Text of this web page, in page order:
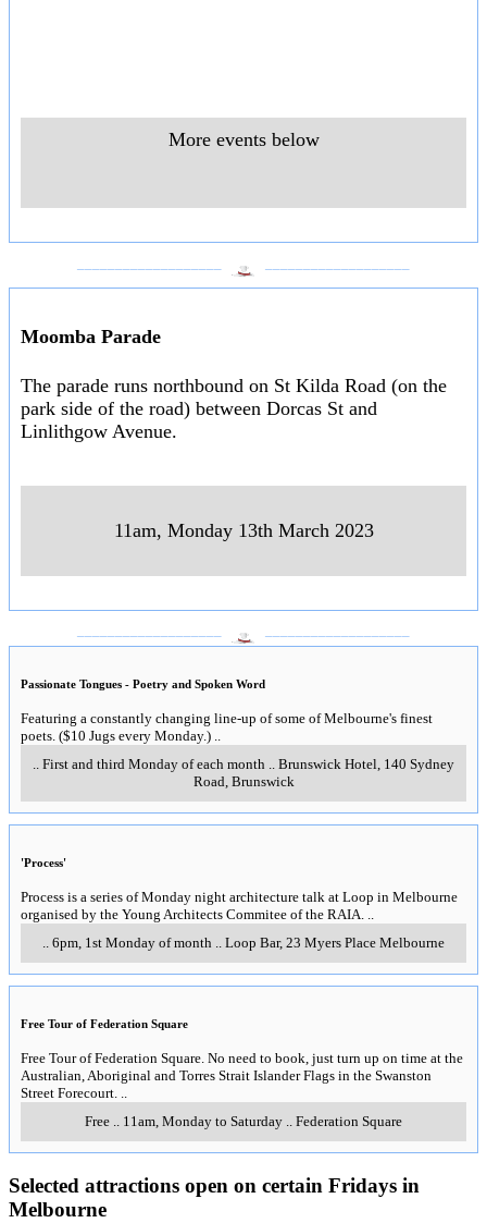
More events below
Moomba Parade
The parade runs northbound on St Kilda Road (on the
park side of the road) between Dorcas St and
Linlithgow Avenue.
11am, Monday 13th March 2023
Passionate Tongues - Poetry and Spoken Word
Featuring a constantly changing line-up of some of Melbourne's finest
poets. ($10 Jugs every Monday.) ..
.. First and third Monday of each month .. Brunswick Hotel, 140 Sydney
Road, Brunswick
'Process'
Process is a series of Monday night architecture talk at Loop in Melbourne
organised by the Young Architects Commitee of the RAIA. ..
.. 6pm, 1st Monday of month .. Loop Bar, 23 Myers Place Melbourne
Free Tour of Federation Square
Free Tour of Federation Square. No need to book, just turn up on time at the
Australian, Aboriginal and Torres Strait Islander Flags in the Swanston
Street Forecourt. ..
Free .. 11am, Monday to Saturday .. Federation Square
Selected attractions open on certain Fridays in
Melbourne